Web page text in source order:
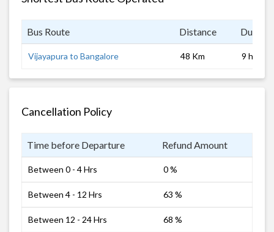
Bus Route Distance
Vijayapura to Bangalore 48 Km 9 hrs
Cancellation Policy
Time before Departure Refund Amount
Between 0 - 4 Hrs 0 %
Between 4 - 12 Hrs 63 %
Between 12 - 24 Hrs 68 %